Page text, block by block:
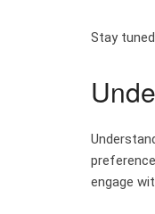
Stay
engage